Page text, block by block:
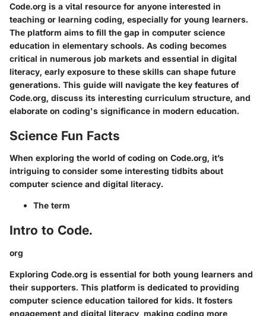
Code.org is a vital resource for anyone interested in
teaching or learning coding, especially for young learners.
The platform aims to fill the gap in computer science
education in elementary schools. As coding becomes
critical in numerous job markets and essential in digital
literacy, early exposure to these skills can shape future
generations. This guide will navigate the key features of
Code.org, discuss its interesting curriculum structure, and
elaborate on coding's significance in modern education.
Science Fun Facts
When exploring the world of coding on Code.org, it’s
intriguing to consider some interesting tidbits about
computer science and digital literacy.
The term
Intro to Code.
org
Exploring Code.org is essential for both young learners and
their supporters. This platform is dedicated to providing
computer science education tailored for kids. It fosters
engagement and digital literacy, making coding more